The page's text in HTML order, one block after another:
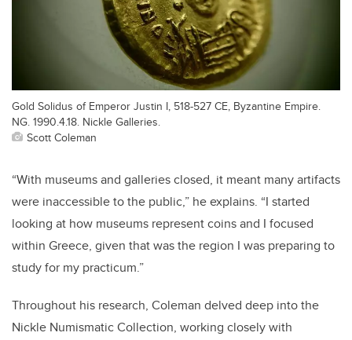
Gold Solidus of Emperor Justin I, 518-527 CE, Byzantine Empire.
NG. 1990.4.18. Nickle Galleries.
Scott Coleman
“With museums and galleries closed, it meant many artifacts
were inaccessible to the public,” he explains. “I started
looking at how museums represent coins and I focused
within Greece, given that was the region I was preparing to
study for my practicum.”
Throughout his research, Coleman delved deep into the
Nickle Numismatic Collection, working closely with